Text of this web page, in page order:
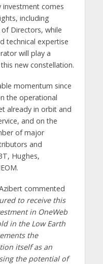
investment comes
including
Directors, while
technical expertise
will play a
new constellation.
momentum since
the operational
already in orbit and
and on the
of major
and
Hughes,
commented
to receive this
in OneWeb
in the Low Earth
the
itself as an
the potential of